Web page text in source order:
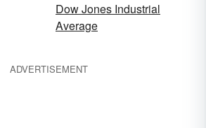
Dow Jones Industrial
Average
ADVERTISEMENT